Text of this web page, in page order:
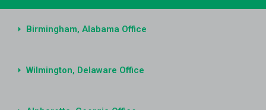
Birmingham, Alabama Office
Wilmington, Delaware Office